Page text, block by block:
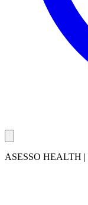
ASESSO HEALTH |